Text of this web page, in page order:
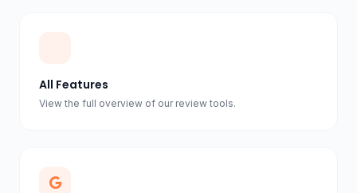
All Features
View the full overview of our review tools.